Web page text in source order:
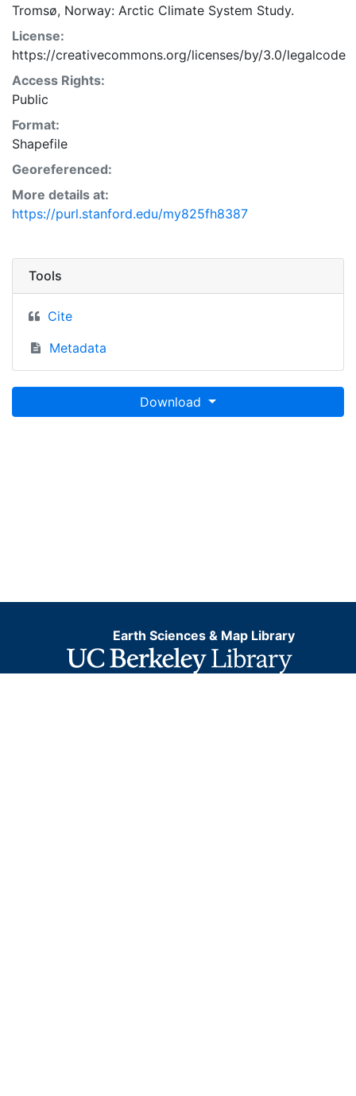
Tromsø, Norway: Arctic Climate System Study.
License:
https://creativecommons.org/licenses/by/3.0/legalcode
Access Rights:
Public
Format:
Shapefile
Georeferenced:
More details at:
https://purl.stanford.edu/my825fh8387
Tools
Cite
Metadata
Download
Earth Sciences & Map Library